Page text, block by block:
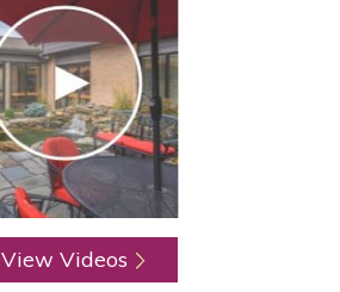
View Videos